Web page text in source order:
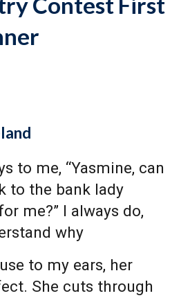
to me, “Yasmine, can
to the bank lady
me?” I always do,
why
to my ears, her
She cuts through